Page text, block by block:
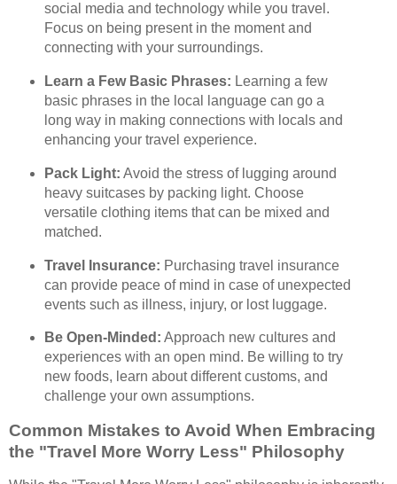
social media and technology while you travel.
Focus on being present in the moment and
connecting with your surroundings.
Learn a Few Basic Phrases: Learning a few
basic phrases in the local language can go a
long way in making connections with locals and
enhancing your travel experience.
Pack Light: Avoid the stress of lugging around
heavy suitcases by packing light. Choose
versatile clothing items that can be mixed and
matched.
Travel Insurance: Purchasing travel insurance
can provide peace of mind in case of unexpected
events such as illness, injury, or lost luggage.
Be Open-Minded: Approach new cultures and
experiences with an open mind. Be willing to try
new foods, learn about different customs, and
challenge your own assumptions.
Common Mistakes to Avoid When Embracing
the "Travel More Worry Less" Philosophy